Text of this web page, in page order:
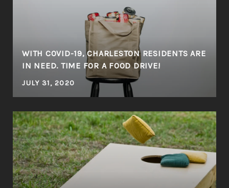
WITH COVID-19, CHARLESTON RESIDENTS ARE
IN NEED. TIME FOR A FOOD DRIVE!
JULY 31, 2020